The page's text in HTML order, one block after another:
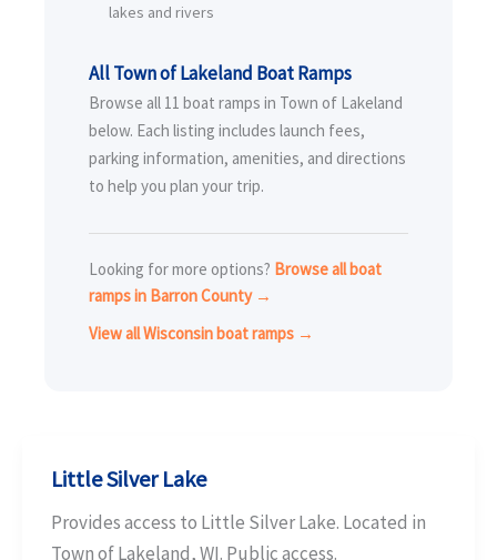
lakes and rivers
All Town of Lakeland Boat Ramps
Browse all 11 boat ramps in Town of Lakeland
below. Each listing includes launch fees,
parking information, amenities, and directions
to help you plan your trip.
Looking for more options? Browse all boat
ramps in Barron County →
View all Wisconsin boat ramps →
Little Silver Lake
Provides access to Little Silver Lake. Located in
Town of Lakeland, WI. Public access.